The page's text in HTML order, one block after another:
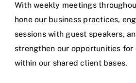
With weekly meetings
hone our business practices,
sessions with guest speakers,
strengthen our opportunities
within our shared client bases.